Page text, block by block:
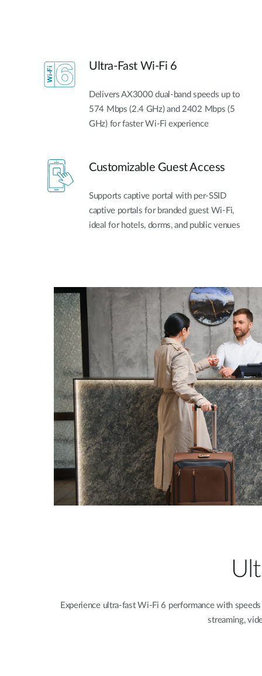
Ultra-Fast Wi-Fi 6
Delivers AX3000 dual-band speeds up to
574 Mbps (2.4 GHz) and 2402 Mbps (5
GHz) for faster Wi-Fi experience
Customizable Guest Access
Supports captive portal with per-SSID
captive portals for branded guest Wi-Fi,
ideal for hotels, dorms, and public venues
Experience ultra-fast Wi-Fi 6 performance with
streaming,